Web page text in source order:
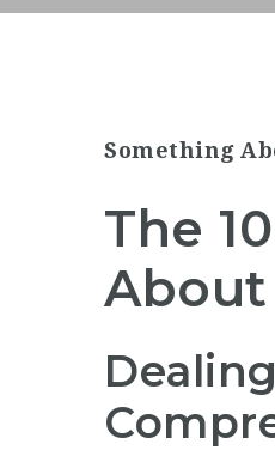
Something
The
About